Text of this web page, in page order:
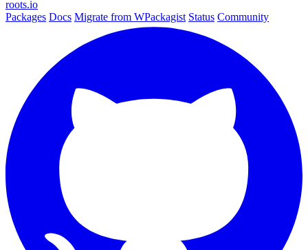
roots.io
Packages Docs Migrate from WPackagist Status Community